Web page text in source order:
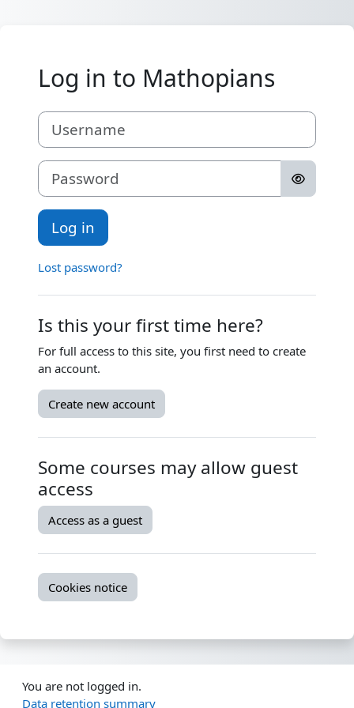
Log in to Mathopians
Skip to create new account
Username
Password
Log in
Lost password?
Is this your first time here?
For full access to this site, you first need to create
an account.
Create new account
Some courses may allow guest
access
Access as a guest
Cookies notice
You are not logged in.
Data retention summary